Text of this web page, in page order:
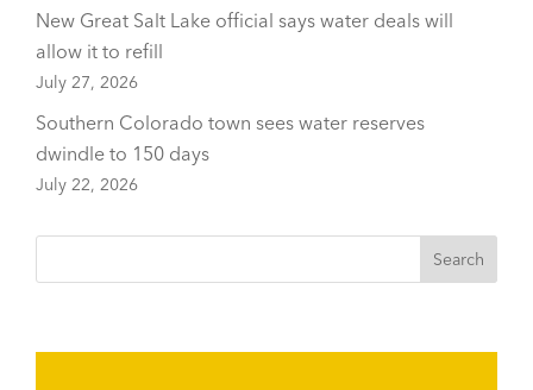
New Great Salt Lake official says water deals will
allow it to refill
July 27, 2026
Southern Colorado town sees water reserves
dwindle to 150 days
July 22, 2026